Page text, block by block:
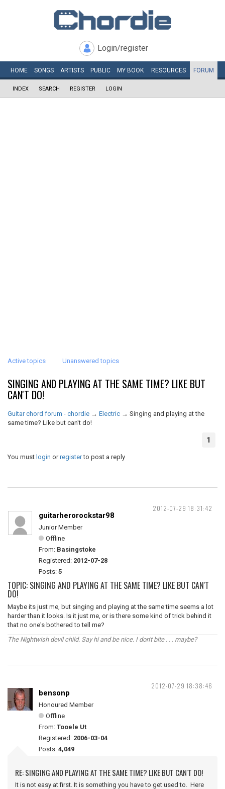
Login/register
HOME SONGS ARTISTS PUBLIC MY BOOK RESOURCES FORUM
INDEX SEARCH REGISTER LOGIN
Active topics Unanswered topics
SINGING AND PLAYING AT THE SAME TIME? LIKE BUT
CAN'T DO!
Guitar chord forum - chordie → Electric → Singing and playing at the
same time? Like but can't do!
1
You must login orregisterto post a reply
2012-07-29 18:31:42
guitarherorockstar98
Junior Member
Offline
From: Basingstoke
Registered: 2012-07-28
Posts: 5
TOPIC: SINGING AND PLAYING AT THE SAME TIME? LIKE BUT CAN'T
DO!
Maybe its just me, but singing and playing at the same time seems a lot
harder than it looks. Is it just me, or is there some kind of trick behind it
that no one's bothered to tell me?
The Nightwish devil child. Say hi and be nice. I don't bite . . . maybe?
2012-07-29 18:38:46
bensonp
Honoured Member
Offline
From: Tooele Ut
Registered: 2006-03-04
Posts: 4,049
RE: SINGING AND PLAYING AT THE SAME TIME? LIKE BUT CAN'T DO!
It is not easy at first. It is something you have to get used to. Here